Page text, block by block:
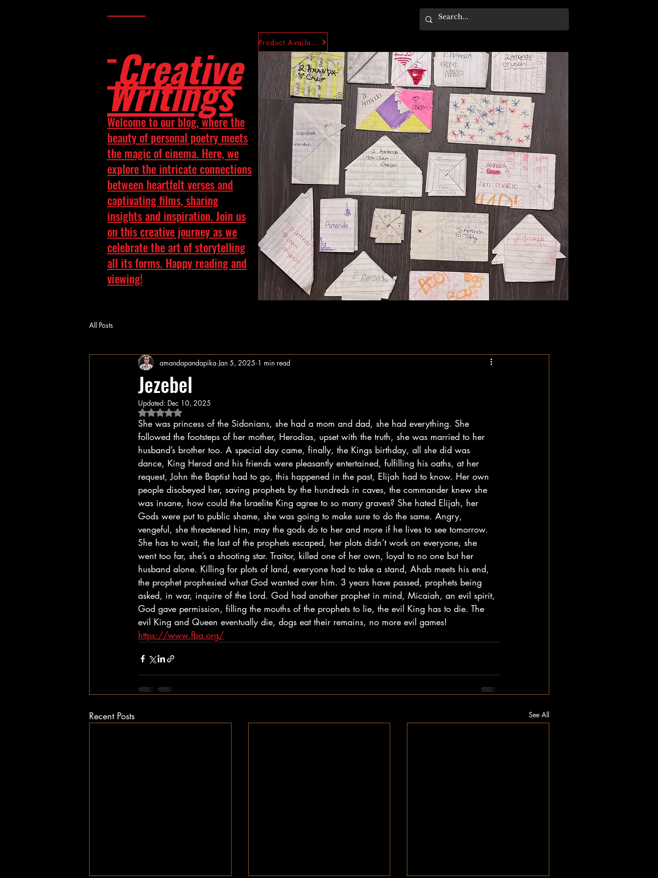
Creative
Writings
Welcome to our blog, where the
beauty of personal poetry meets
the magic of cinema. Here, we
explore the intricate connections
between heartfelt verses and
captivating films, sharing
insights and inspiration. Join us
on this creative journey as we
celebrate the art of storytelling
all its forms. Happy reading and
viewing!
Product Availability
All Posts
Jezebel
amandapandapika Jan 5, 2025 1 min read
Updated: Dec 10, 2025
Rated NaN out of 5 stars.
She was princess of the Sidonians, she had a mom and dad, she had everything. She
followed the footsteps of her mother, Herodias, upset with the truth, she was married to her
husband’s brother too. A special day came, finally, the Kings birthday, all she did was
dance, King Herod and his friends were pleasantly entertained, fulfilling his oaths, at her
request, John the Baptist had to go, this happened in the past, Elijah had to know. Her own
people disobeyed her, saving prophets by the hundreds in caves, the commander knew she
was insane, how could the Israelite King agree to so many graves? She hated Elijah, her
Gods were put to public shame, she was going to make sure to do the same. Angry,
vengeful, she threatened him, may the gods do to her and more if he lives to see tomorrow.
She has to wait, the last of the prophets escaped, her plots didn’t work on everyone, she
went too far, she’s a shooting star. Traitor, killed one of her own, loyal to no one but her
husband alone. Killing for plots of land, everyone had to take a stand, Ahab meets his end,
the prophet prophesied what God wanted over him. 3 years have passed, prophets being
asked, in war, inquire of the Lord. God had another prophet in mind, Micaiah, an evil spirit,
God gave permission, filling the mouths of the prophets to lie, the evil King has to die. The
evil King and Queen eventually die, dogs eat their remains, no more evil games!
https://www.fba.org/
Recent Posts See All